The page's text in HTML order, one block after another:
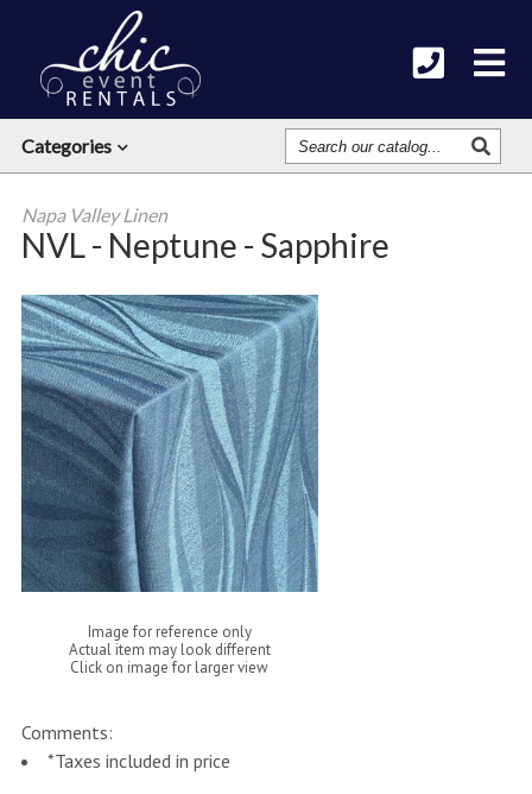
Categories
Search
Our
Catalog
Napa Valley Linen
NVL - Neptune - Sapphire
Image for reference only
Actual item may look different
Click on image for larger view
Comments:
*Taxes included in price